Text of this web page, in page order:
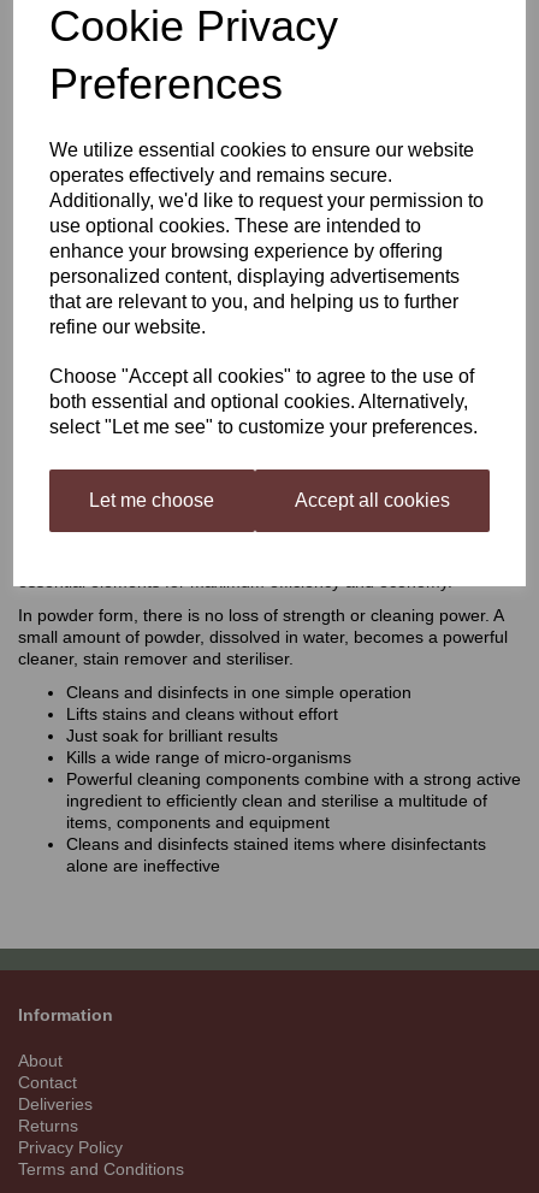
Cookie Privacy
Preferences
We utilize essential cookies to ensure our website
operates effectively and remains secure.
Additionally, we'd like to request your permission to
use optional cookies. These are intended to
enhance your browsing experience by offering
personalized content, displaying advertisements
that are relevant to you, and helping us to further
refine our website.
Choose "Accept all cookies" to agree to the use of
both essential and optional cookies. Alternatively,
select "Let me see" to customize your preferences.
Let me choose Accept all cookies
VWP Cleaner Steriliser
100g
£2.40
Out of stock.
VWP Cleaner Steriliser 100g
essential elements for maximum efficiency and economy.
In powder form, there is no loss of strength or cleaning power. A
small amount of powder, dissolved in water, becomes a powerful
cleaner, stain remover and steriliser.
Cleans and disinfects in one simple operation
Lifts stains and cleans without effort
Just soak for brilliant results
Kills a wide range of micro-organisms
Powerful cleaning components combine with a strong active
ingredient to efficiently clean and sterilise a multitude of
items, components and equipment
Cleans and disinfects stained items where disinfectants
alone are ineffective
Information
About
Contact
Deliveries
Returns
Privacy Policy
Terms and Conditions